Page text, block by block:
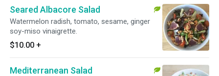
Seared Albacore Salad
Watermelon radish, tomato, sesame, ginger
soy-miso vinaigrette.
$10.00 +
Mediterranean Salad